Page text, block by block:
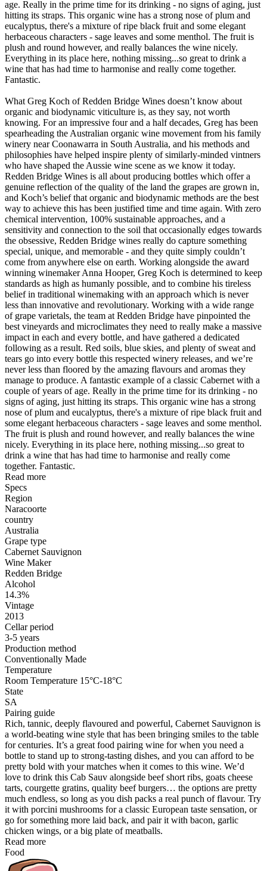
age. Really in the prime time for its drinking - no signs of aging, just
hitting its straps. This organic wine has a strong nose of plum and
eucalyptus, there's a mixture of ripe black fruit and some elegant
herbaceous characters - sage leaves and some menthol. The fruit is
plush and round however, and really balances the wine nicely.
Everything in its place here, nothing missing...so great to drink a
wine that has had time to harmonise and really come together.
Fantastic.
What Greg Koch of Redden Bridge Wines doesn’t know about
organic and biodynamic viticulture is, as they say, not worth
knowing. For an impressive four and a half decades, Greg has been
spearheading the Australian organic wine movement from his family
winery near Coonawarra in South Australia, and his methods and
philosophies have helped inspire plenty of similarly-minded vintners
who have shaped the Aussie wine scene as we know it today.
Redden Bridge Wines is all about producing bottles which offer a
genuine reflection of the quality of the land the grapes are grown in,
and Koch’s belief that organic and biodynamic methods are the best
way to achieve this has been justified time and time again. With zero
chemical intervention, 100% sustainable approaches, and a
sensitivity and connection to the soil that occasionally edges towards
the obsessive, Redden Bridge wines really do capture something
special, unique, and memorable - and they quite simply couldn’t
come from anywhere else on earth. Working alongside the award
winning winemaker Anna Hooper, Greg Koch is determined to keep
standards as high as humanly possible, and to combine his tireless
belief in traditional winemaking with an approach which is never
less than innovative and revolutionary. Working with a wide range
of grape varietals, the team at Redden Bridge have pinpointed the
best vineyards and microclimates they need to really make a massive
impact in each and every bottle, and have gathered a dedicated
following as a result. Red soils, blue skies, and plenty of sweat and
tears go into every bottle this respected winery releases, and we’re
never less than floored by the amazing flavours and aromas they
manage to produce. A fantastic example of a classic Cabernet with a
couple of years of age. Really in the prime time for its drinking - no
signs of aging, just hitting its straps. This organic wine has a strong
nose of plum and eucalyptus, there's a mixture of ripe black fruit and
some elegant herbaceous characters - sage leaves and some menthol.
The fruit is plush and round however, and really balances the wine
nicely. Everything in its place here, nothing missing...so great to
drink a wine that has had time to harmonise and really come
together. Fantastic.
Read more
Specs
Region
Naracoorte
country
Australia
Grape type
Cabernet Sauvignon
Wine Maker
Redden Bridge
Alcohol
14.3%
Vintage
2013
Cellar period
3-5 years
Production method
Conventionally Made
Temperature
Room Temperature 15°C-18°C
State
SA
Pairing guide
Rich, tannic, deeply flavoured and powerful, Cabernet Sauvignon is
a world-beating wine style that has been bringing smiles to the table
for centuries. It’s a great food pairing wine for when you need a
bottle to stand up to strong-tasting dishes, and you can afford to be
pretty bold with your matches when it comes to this wine. We’d
love to drink this Cab Sauv alongside beef short ribs, goats cheese
tarts, courgette gratins, quality beef burgers… the options are pretty
much endless, so long as you dish packs a real punch of flavour. Try
it with porcini mushrooms for a classic European taste sensation, or
go for something more laid back, and pair it with bacon, garlic
chicken wings, or a big plate of meatballs.
Read more
Food